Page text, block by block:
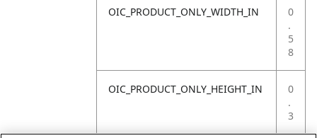
OIC_PRODUCT_ONLY_WIDTH_IN
0
.
5
8
OIC_PRODUCT_ONLY_HEIGHT_IN
0
.
3